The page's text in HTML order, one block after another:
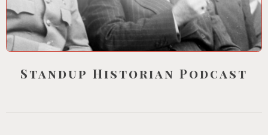
Standup Historian Podcast